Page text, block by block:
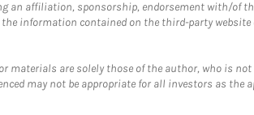
an affiliation, sponsorship, endorsement with/
information contained on the third-party
materials are solely those of the author, who is
may not be appropriate for all investors as